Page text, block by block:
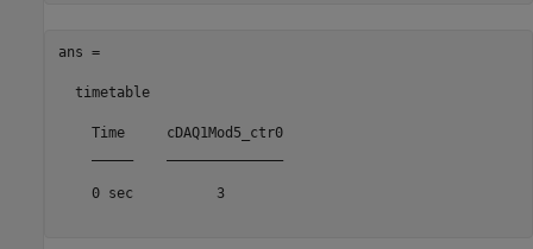
ans =
  timetable
    Time     cDAQ1Mod5_ctr0
    0 sec          3